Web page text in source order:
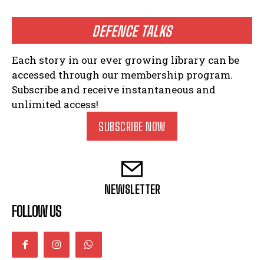
DEFENCE TALKS
Each story in our ever growing library can be
accessed through our membership program.
Subscribe and receive instantaneous and
unlimited access!
SUBSCRIBE NOW
NEWSLETTER
FOLLOW US